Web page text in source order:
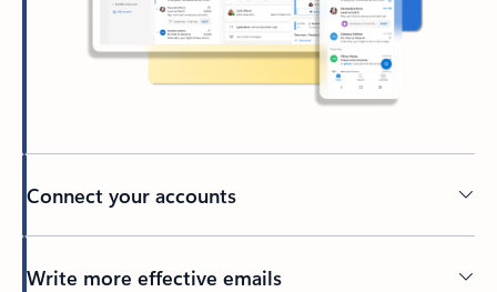
Connect your accounts
Write more effective emails